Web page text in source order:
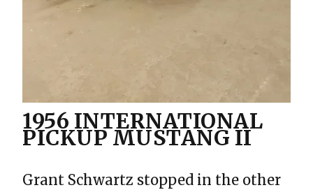
1956 INTERNATIONAL
PICKUP MUSTANG II
Grant Schwartz stopped in the other